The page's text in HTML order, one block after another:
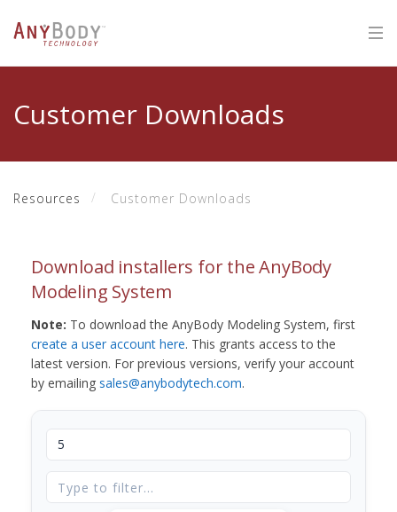
Customer Downloads
Resources Customer Downloads
Download installers for the AnyBody
Modeling System
Note: To download the AnyBody Modeling System, first
create a user account here. This grants access to the
latest version. For previous versions, verify your account
by emailing sales@anybodytech.com.